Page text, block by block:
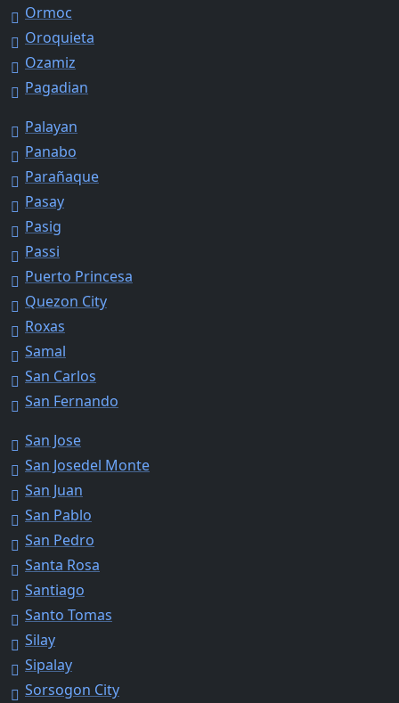
Ormoc
Oroquieta
Ozamiz
Pagadian
Palayan
Panabo
Parañaque
Pasay
Pasig
Passi
Puerto Princesa
Quezon City
Roxas
Samal
San Carlos
San Fernando
San Jose
San Josedel Monte
San Juan
San Pablo
San Pedro
Santa Rosa
Santiago
Santo Tomas
Silay
Sipalay
Sorsogon City